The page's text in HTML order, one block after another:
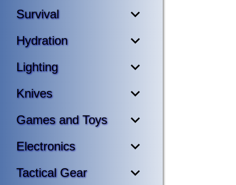
Survival
Hydration
Lighting
Knives
Games and Toys
Electronics
Tactical Gear